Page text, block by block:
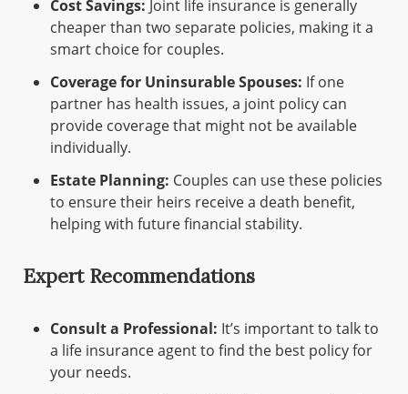
Cost Savings: Joint life insurance is generally
cheaper than two separate policies, making it a
smart choice for couples.
Coverage for Uninsurable Spouses: If one
partner has health issues, a joint policy can
provide coverage that might not be available
individually.
Estate Planning: Couples can use these policies
to ensure their heirs receive a death benefit,
helping with future financial stability.
Expert Recommendations
Consult a Professional: It’s important to talk to
a life insurance agent to find the best policy for
your needs.